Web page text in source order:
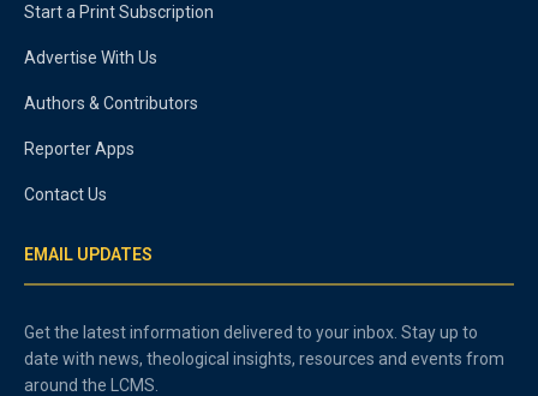
Start a Print Subscription
Advertise With Us
Authors & Contributors
Reporter Apps
Contact Us
EMAIL UPDATES
Get the latest information delivered to your inbox. Stay up to
date with news, theological insights, resources and events from
around the LCMS.